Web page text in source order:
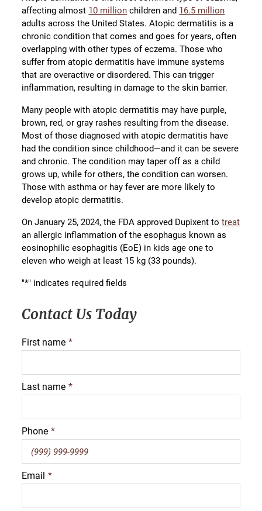
affecting almost 10 million children and 16.5 million
adults across the United States. Atopic dermatitis is a
chronic condition that comes and goes for years, often
overlapping with other types of eczema. Those who
suffer from atopic dermatitis have immune systems
that are overactive or disordered. This can trigger
inflammation, resulting in damage to the skin barrier.
Many people with atopic dermatitis may have purple,
brown, red, or gray rashes resulting from the disease.
Most of those diagnosed with atopic dermatitis have
had the condition since childhood—and it can be severe
and chronic. The condition may taper off as a child
grows up, while for others, the condition can worsen.
Those with asthma or hay fever are more likely to
develop atopic dermatitis.
On January 25, 2024, the FDA approved Dupixent totreat
an allergic inflammation of the esophagus known as
eosinophilic esophagitis (EoE) in kids age one to
eleven who weigh at least 15 kg (33 pounds).
"*" indicates required fields
Contact Us Today
First name *
Last name *
Phone *
Email *